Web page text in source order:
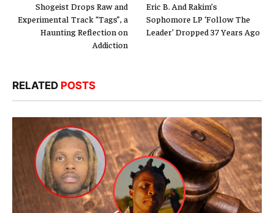
Shogeist Drops Raw and
Experimental Track “Tags”, a
Haunting Reflection on
Addiction
Eric B. And Rakim’s
Sophomore LP ‘Follow The
Leader’ Dropped 37 Years Ago
RELATED POSTS